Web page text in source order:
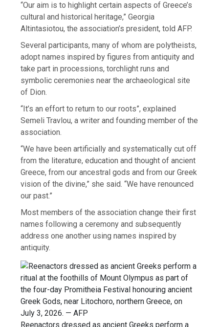
“Our aim is to highlight certain aspects of Greece’s
cultural and historical heritage,” Georgia
Altintasiotou, the association’s president, told AFP.
Several participants, many of whom are polytheists,
adopt names inspired by figures from antiquity and
take part in processions, torchlight runs and
symbolic ceremonies near the archaeological site
of Dion.
“It’s an effort to return to our roots”, explained
Semeli Travlou, a writer and founding member of the
association.
“We have been artificially and systematically cut off
from the literature, education and thought of ancient
Greece, from our ancestral gods and from our Greek
vision of the divine,” she said. “We have renounced
our past.”
Most members of the association change their first
names following a ceremony and subsequently
address one another using names inspired by
antiquity.
Reenactors dressed as ancient Greeks perform a